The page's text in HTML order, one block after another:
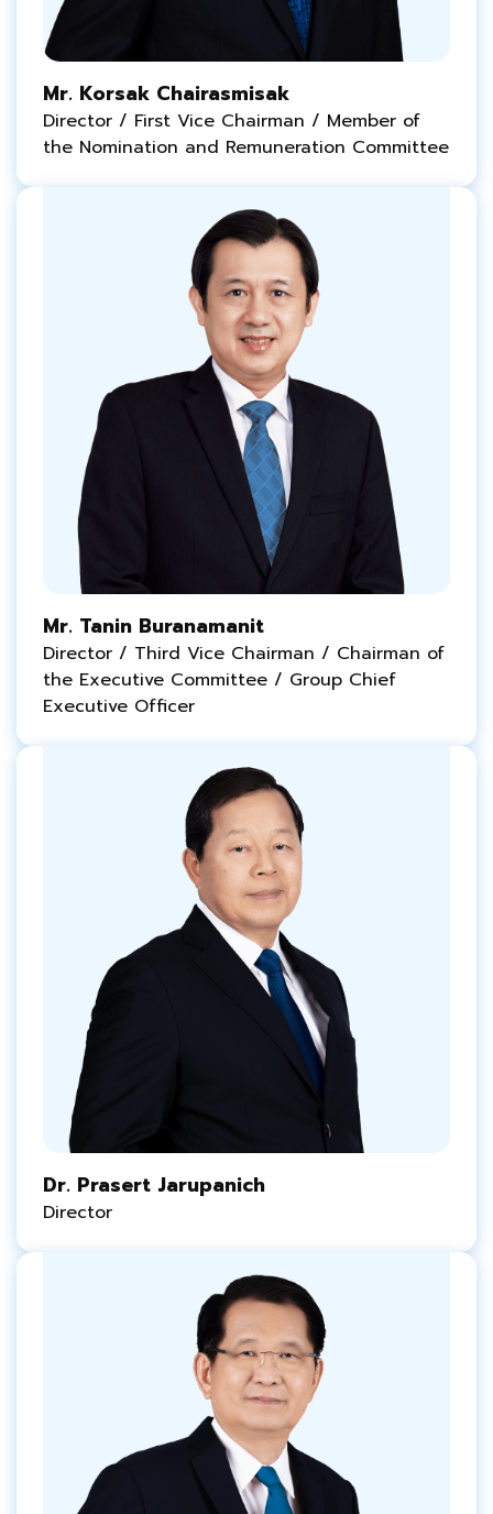
Mr. Korsak Chairasmisak
Director / First Vice Chairman / Member of
the Nomination and Remuneration Committee
Mr. Tanin Buranamanit
Director / Third Vice Chairman / Chairman of
the Executive Committee / Group Chief
Executive Officer
Dr. Prasert Jarupanich
Director